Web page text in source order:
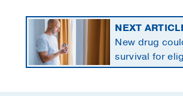
NEXT
New drug
survival for
patients with